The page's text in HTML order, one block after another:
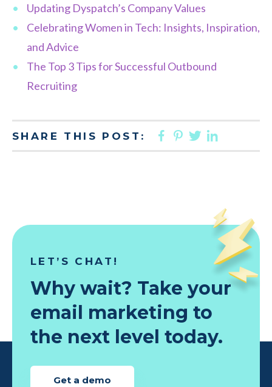
Updating Dyspatch’s Company Values
Celebrating Women in Tech: Insights, Inspiration,
and Advice
The Top 3 Tips for Successful Outbound
Recruiting
SHARE THIS POST: FACEBOOK
PINTEREST
TWITTER
LET’S CHAT!
Why wait? Take your
email marketing to
the next level today.
Get a demo